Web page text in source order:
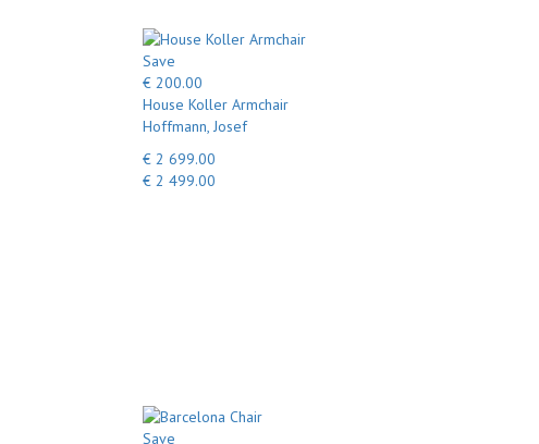
Save
€ 200.00
House Koller Armchair
Hoffmann, Josef
€ 2 699.00
€ 2 499.00
Save